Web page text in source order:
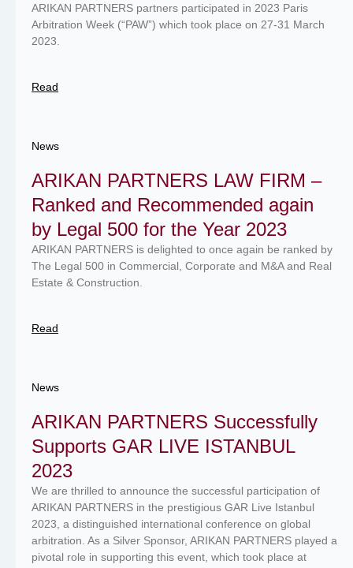
ARIKAN PARTNERS partners participated in 2023 Paris
Arbitration Week (“PAW”) which took place on 27-31 March
2023.
Read
News
ARIKAN PARTNERS LAW FIRM –
Ranked and Recommended again
by Legal 500 for the Year 2023
ARIKAN PARTNERS is delighted to once again be ranked by
The Legal 500 in Commercial, Corporate and M&A and Real
Estate & Construction.
Read
News
ARIKAN PARTNERS Successfully
Supports GAR LIVE ISTANBUL
2023
We are thrilled to announce the successful participation of
ARIKAN PARTNERS in the prestigious GAR Live Istanbul
2023, a distinguished international conference on global
arbitration. As a Silver Sponsor, ARIKAN PARTNERS played a
pivotal role in supporting this event, which took place at